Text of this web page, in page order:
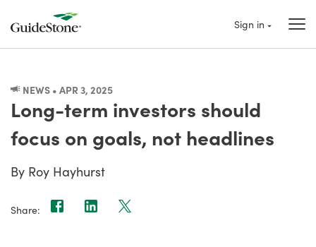
Sign in
NEWS • APR 3, 2025
Long-term investors should
focus on goals, not headlines
By Roy Hayhurst
Share: